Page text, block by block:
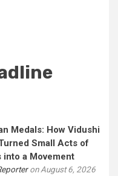
Medals: How Vidushi
Small Acts of
into a Movement
on August 6, 2026